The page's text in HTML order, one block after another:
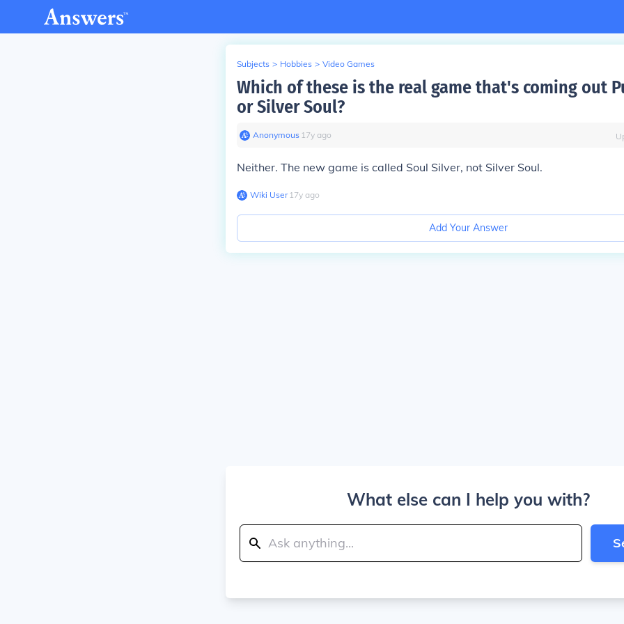
Subjects > Hobbies > Video Games
Which of these is the real game that's coming out
or Silver Soul?
Anonymous∙ 17y ago
Neither. The new game is called Soul Silver, not Silver Soul.
Wiki User∙17y ago
Add Your Answer
What else can I help you with?